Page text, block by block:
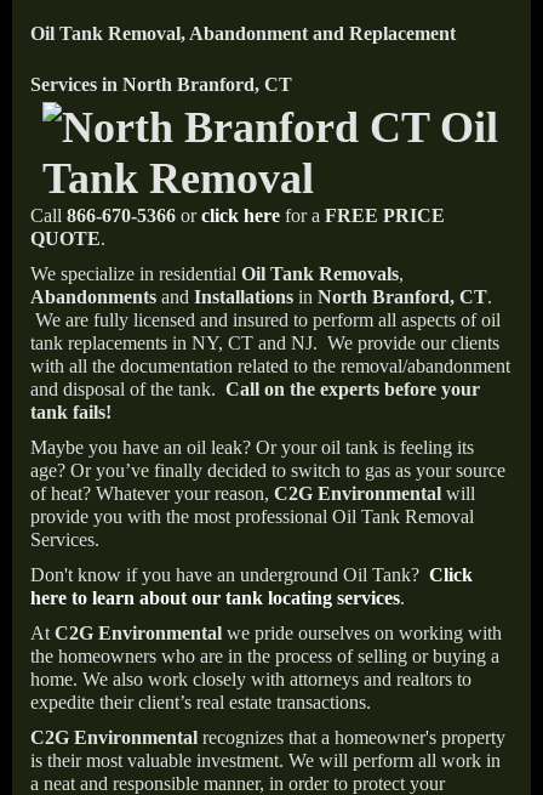
Oil Tank Removal, Abandonment and Replacement
Services in North Branford, CT
Call 866-670-5366 orclick here for a FREE PRICE
QUOTE.
We specialize in residential Oil Tank Removals,
Abandonments and Installations in North Branford, CT.
We are fully licensed and insured to perform all aspects of oil
tank replacements in NY, CT and NJ. We provide our clients
with all the documentation related to the removal/abandonment
and disposal of the tank. Call on the experts before your
tank fails!
Maybe you have an oil leak? Or your oil tank is feeling its
age? Or you’ve finally decided to switch to gas as your source
of heat? Whatever your reason, C2G Environmental will
provide you with the most professional Oil Tank Removal
Services.
Don't know if you have an underground Oil Tank? Click
here to learn about our tank locating services.
At C2G Environmental we pride ourselves on working with
the homeowners who are in the process of selling or buying a
home. We also work closely with attorneys and realtors to
expedite their client’s real estate transactions.
C2G Environmental recognizes that a homeowner's property
is their most valuable investment. We will perform all work in
a neat and responsible manner, in order to protect your